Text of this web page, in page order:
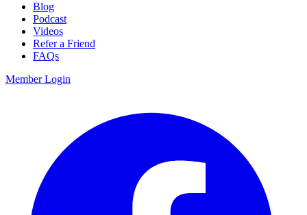
Blog
Podcast
Videos
Refer a Friend
FAQs
Member Login